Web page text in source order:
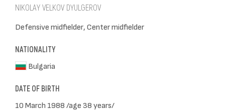
NIKOLAY VELKOV DYULGEROV
Defensive midfielder, Center midfielder
NATIONALITY
Bulgaria
DATE OF BIRTH
10 March 1988 /age 38 years/